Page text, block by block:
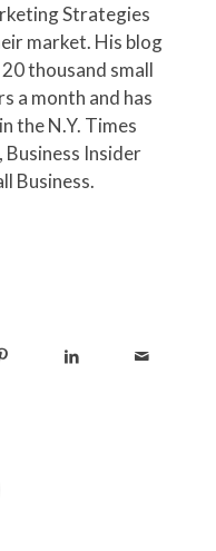
Strategies
market. His blog
thousand small
a month and has
the N.Y. Times
Business Insider
Business.